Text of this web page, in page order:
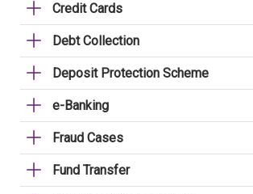
Credit Cards
Debt Collection
Deposit Protection Scheme
e-Banking
Fraud Cases
Fund Transfer